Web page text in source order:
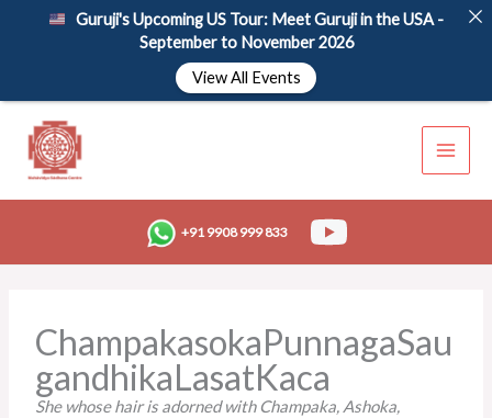
+91 9908 999 833
ChampakasokaPunnagaSau
gandhikaLasatKaca
She whose hairis adornedwith Champaka, Ashoka,
Guruji's Upcoming US Tour: Meet Guruji in the USA -
September to November 2026
View All Events